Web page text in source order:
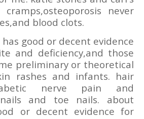
cramps,osteoporosis never
blood clots.
good or decent evidence
and deficiency,and those
preliminary or theoretical
rashes and infants. hair
nerve pain and
and toe nails. about
or decent evidence for